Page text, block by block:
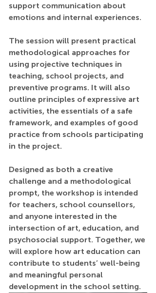
support communication about
emotions and internal experiences.
The session will present practical
methodological approaches for
using projective techniques in
teaching, school projects, and
preventive programs. It will also
outline principles of expressive art
activities, the essentials of a safe
framework, and examples of good
practice from schools participating
in the project.
Designed as both a creative
challenge and a methodological
prompt, the workshop is intended
for teachers, school counsellors,
and anyone interested in the
intersection of art, education, and
psychosocial support. Together, we
will explore how art education can
contribute to students’ well-being
and meaningful personal
development in the school setting.